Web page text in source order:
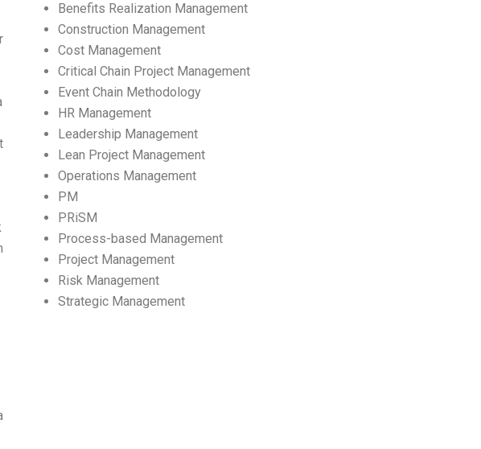
Benefits Realization Management
Construction Management
Cost Management
Critical Chain Project Management
Event Chain Methodology
HR Management
Leadership Management
Lean Project Management
Operations Management
PM
PRiSM
Process-based Management
Project Management
Risk Management
Strategic Management